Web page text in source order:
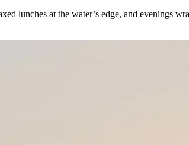
lunches at the water’s edge, and evenings